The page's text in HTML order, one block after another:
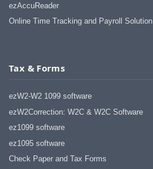
ezAccuReader
Online Time Tracking and Payroll Solution
Tax & Forms
ezW2-W2 1099 software
ezW2Correction: W2C & W2C Software
ez1099 software
ez1095 software
Check Paper and Tax Forms